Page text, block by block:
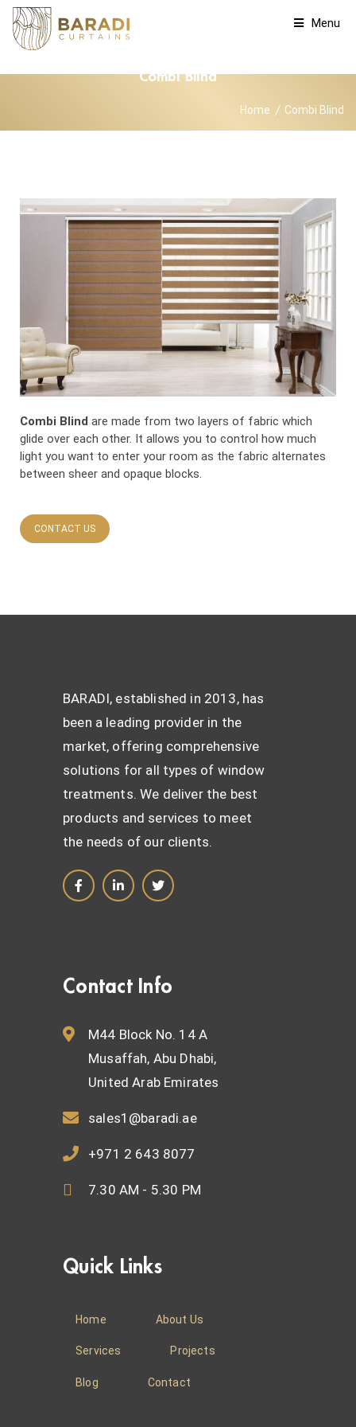
Menu
Combi Blind
Home Combi Blind
Combi Blind are made from two layers of fabric which
glide over each other. It allows you to control how much
light you want to enter your room as the fabric alternates
between sheer and opaque blocks.
CONTACT US
BARADI, established in 2013, has
been a leading provider in the
market, offering comprehensive
solutions for all types of window
treatments. We deliver the best
products and services to meet
the needs of our clients.
Contact Info
M44 Block No. 14 A
Musaffah, Abu Dhabi,
United Arab Emirates
sales1@baradi.ae
+971 2 643 8077
7.30 AM - 5.30 PM
Quick Links
Home About Us
Services Projects
Blog Contact